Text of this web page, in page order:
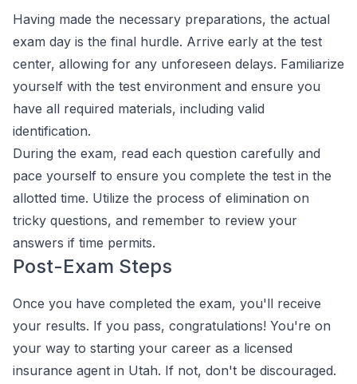
Having made the necessary preparations, the actual
exam day is the final hurdle. Arrive early at the test
center, allowing for any unforeseen delays. Familiarize
yourself with the test environment and ensure you
have all required materials, including valid
identification.
During the exam, read each question carefully and
pace yourself to ensure you complete the test in the
allotted time. Utilize the process of elimination on
tricky questions, and remember to review your
answers if time permits.
Post-Exam Steps
Once you have completed the exam, you'll receive
your results. If you pass, congratulations! You're on
your way to starting your career as a licensed
insurance agent in Utah. If not, don't be discouraged.